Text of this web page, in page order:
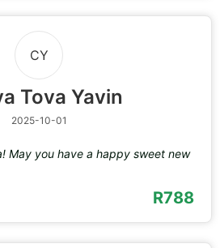
CY
Tova Yavin
2025-10-01
May you have a happy sweet new
R788